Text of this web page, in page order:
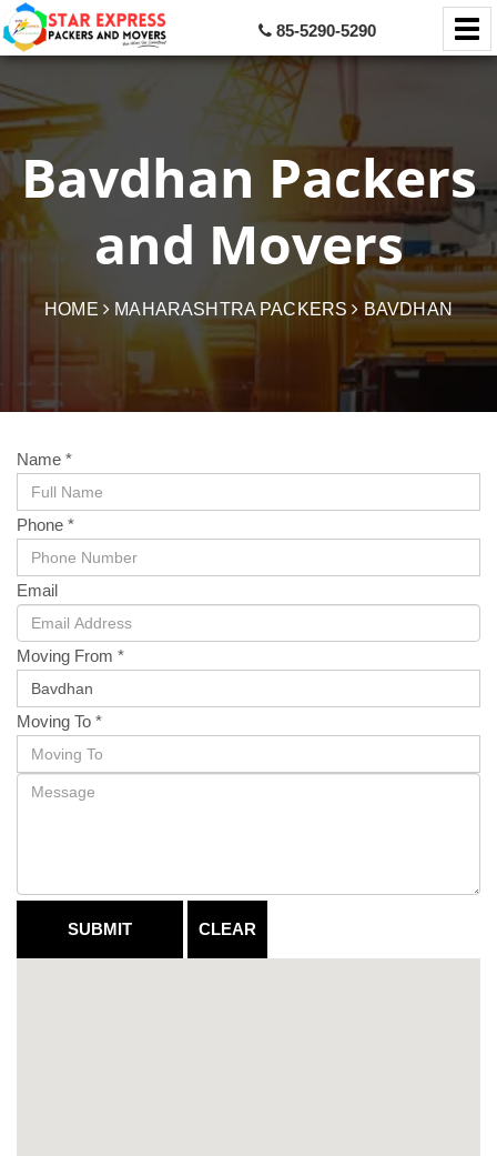
85-5290-5290
Bavdhan Packers
and Movers
HOME MAHARASHTRA PACKERS BAVDHAN
Name *
Phone *
Email
Moving From *
Moving To *